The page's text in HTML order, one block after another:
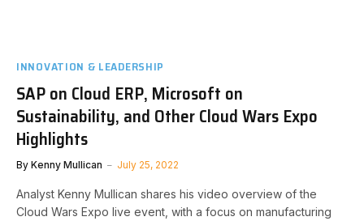
INNOVATION & LEADERSHIP
SAP on Cloud ERP, Microsoft on
Sustainability, and Other Cloud Wars Expo
Highlights
By Kenny Mullican July 25, 2022
Analyst Kenny Mullican shares his video overview of the
Cloud Wars Expo live event, with a focus on manufacturing